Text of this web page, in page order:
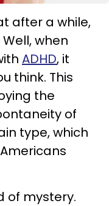
after a while,
when
ADHD, it
think. This
the
of
type, which
of mystery.